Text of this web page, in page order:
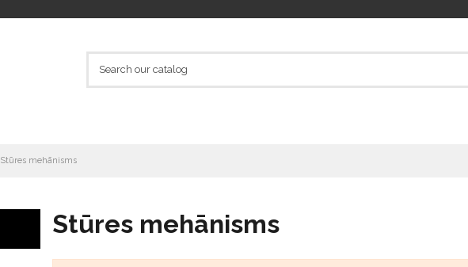
Stūres mehānisms
Stūres mehānisms